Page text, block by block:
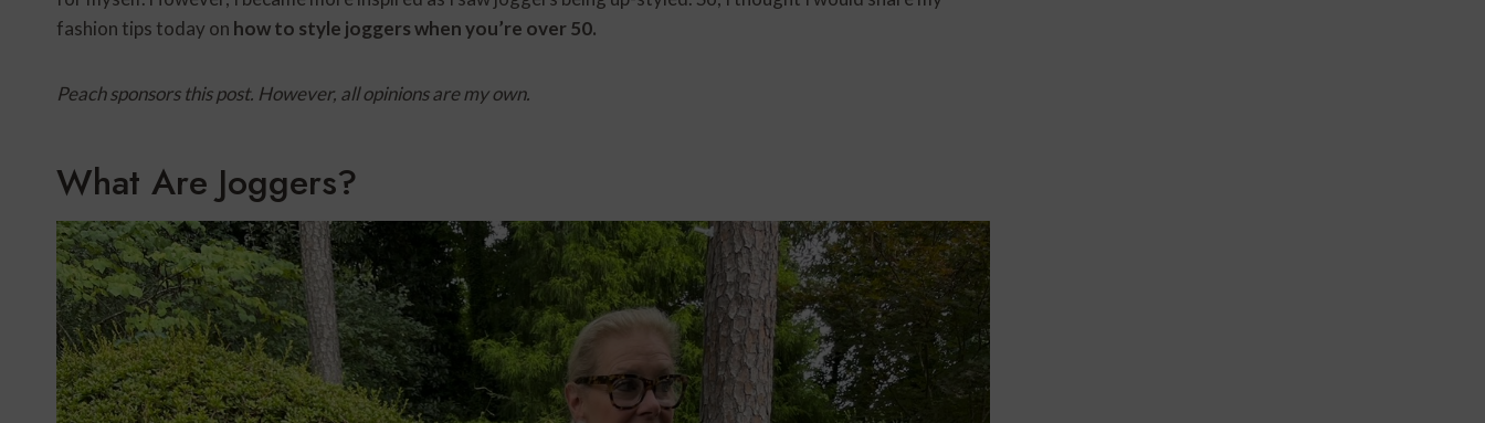
fashion tips today on how to style joggers when you’re over 50.
Peach sponsors this post. However, all opinions are my own.
What Are Joggers?